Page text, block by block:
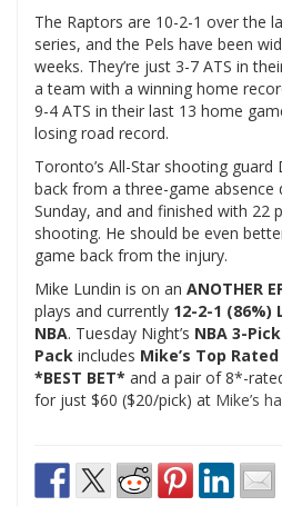
The Raptors are 10-2-1 over the
series, and the Pels have been
weeks. They’re just 3-7 ATS in
a team with a winning home
9-4 ATS in their last 13 home
losing road record.
Toronto’s All-Star shooting guard
back from a three-game absence
Sunday, and and finished with 22
shooting. He should be even
game back from the injury.
Mike Lundin is on an ANOTHER
plays and currently 12-2-1 (86%)
NBA. Tuesday Night’s NBA 3-
Pack includes Mike’s Top
*BEST BET* and a pair of 8*-
for just $60 ($20/pick) at Mike’s